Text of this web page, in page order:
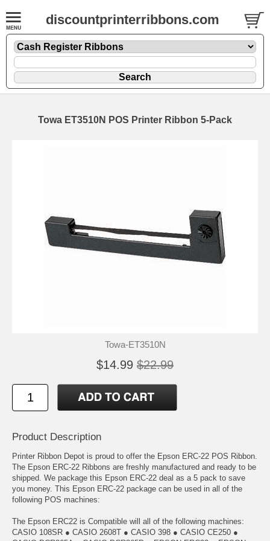
discountprinterribbons.com
Towa ET3510N POS Printer Ribbon 5-Pack
Towa-ET3510N
$14.99 $22.99
Product Description
Printer Ribbon Depot is proud to offer the Epson ERC-22 POS Ribbon.
The Epson ERC-22 Ribbons are freshly manufactured and ready to be
shipped. We package this Epson ERC-22 deal as a 5 pack to save
you money. This Epson ERC-22 package can be used in all of the
following POS machines:
The Epson ERC22 is Compatible will all of the following machines:
CASIO 108SR ● CASIO 2608T ● CASIO 398 ● CASIO CE250 ●